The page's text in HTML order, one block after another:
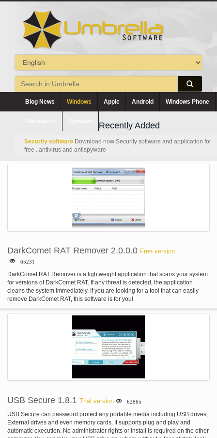
Blog News Windows Apple Android Windows Phone
Recently Added
Security software Download now Security software and application for
free . antivirus and antispyware
DarkComet RAT Remover 2.0.0.0 Free version
65231
DarkComet RAT Remover is a lightweight application that scans your system
for versions of DarkComet RAT. If any threat is detected, the application
cleans the system immediately. If you are looking for a tool that can easily
remove DarkComet RAT, this software is for you!
USB Secure 1.8.1 Trial version 62865
USB Secure can password protect any portable media including USB drives,
External drives and even memory cards. It supports plug and play and
automatic execution. No administrator rights or install is required on the other